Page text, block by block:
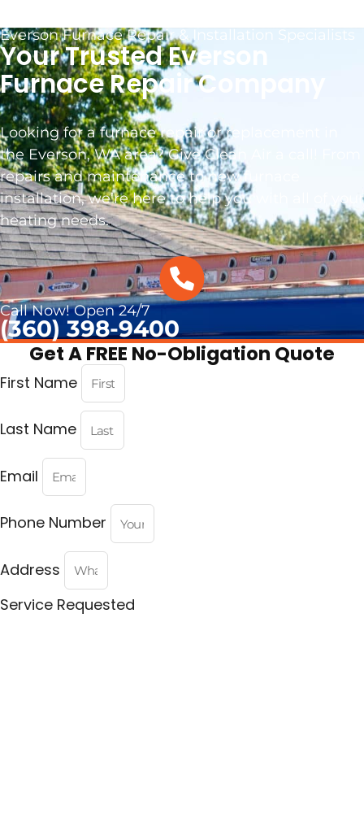
Everson Furnace Repair & Installation Specialists
Your Trusted Everson
Furnace Repair Company
Looking for a furnace repair or replacement in
the Everson, WA area? Give Clean Air a call! From
repairs and maintenance to new furnace
installation, we’re here to help you with all of your
heating needs..
Call Now! Open 24/7
(360) 398-9400
Get A FREE No-Obligation Quote
First Name
Last Name
Email
Phone Number
Address
Service Requested